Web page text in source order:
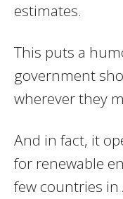
estimates.
This puts a
government
wherever they
And in fact, it
for renewable
few countries in